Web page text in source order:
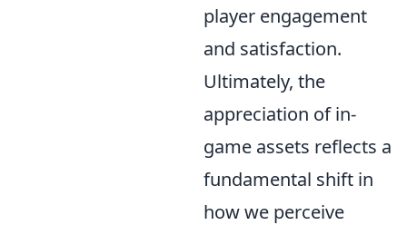
player engagement
and satisfaction.
Ultimately, the
appreciation of in-
game assets reflects a
fundamental shift in
how we perceive